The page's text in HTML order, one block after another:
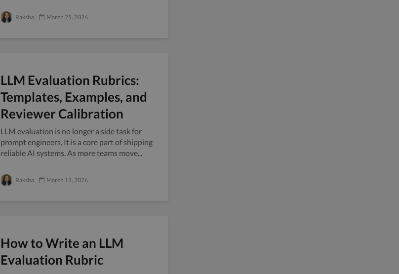
Raksha March 25, 2026
LLM Evaluation Rubrics:
Templates, Examples, and
Reviewer Calibration
LLM evaluation is no longer a side task for
prompt engineers. It is a core part of shipping
reliable AI systems. As more teams move...
Raksha March 11, 2026
How to Write an LLM
Evaluation Rubric